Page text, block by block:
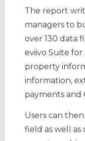
The report
managers to
over 130 data
eviivo Suite for
property
information,
payments and
Users can
field as well as